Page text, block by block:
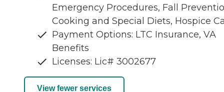
Emergency Procedures, Fall
Cooking and Special Diets, Hospice
Payment Options: LTC Insurance, VA
Benefits
Licenses: Lic# 3002677
View fewer services